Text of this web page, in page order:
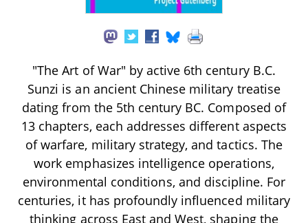
"The Art of War" by active 6th century B.C.
Sunzi is an ancient Chinese military treatise
dating from the 5th century BC. Composed of
13 chapters, each addresses different aspects
of warfare, military strategy, and tactics. The
work emphasizes intelligence operations,
environmental conditions, and discipline. For
centuries, it has profoundly influenced military
thinking across East and West, shaping the